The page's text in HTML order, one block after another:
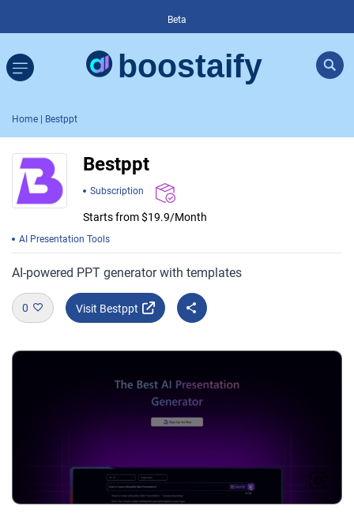
Beta
Home | Bestppt
Bestppt
Subscription
Starts from $19.9/Month
AI Presentation Tools
AI-powered PPT generator with templates
0 Visit Bestppt